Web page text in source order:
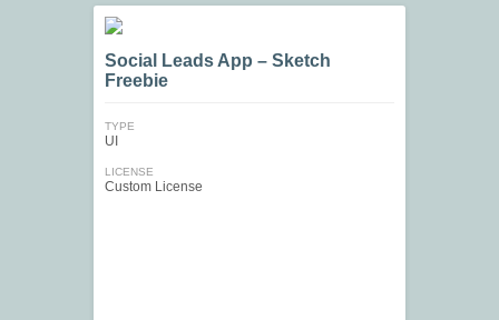
Social Leads App – Sketch
Freebie
TYPE
UI
LICENSE
Custom License